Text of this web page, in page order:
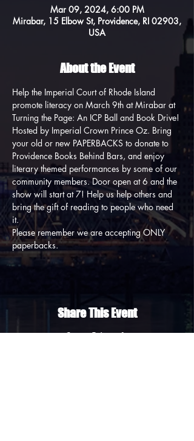
Mar 09, 2024, 6:00 PM
Mirabar, 15 Elbow St, Providence, RI 02903,
USA
About the Event
Help the Imperial Court of Rhode Island
promote literacy on March 9th at Mirabar at
Turning the Page: An ICP Ball and Book Drive!
Hosted by Imperial Crown Prince Oz. Bring
your old or new PAPERBACKS to donate to
Providence Books Behind Bars, and enjoy
literary themed performances by some of our
community members. Door open at 6 and the
show will start at 7! Help us help others and
bring the gift of reading to people who need
it.
Please remember we are accepting ONLY
paperbacks.
Share This Event